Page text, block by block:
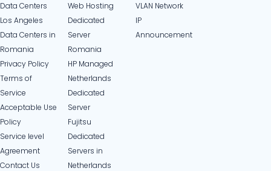
Data Centers
Los Angeles
Data Centers in
Romania
Privacy Policy
Terms of
Service
Acceptable Use
Policy
Service level
Agreement
Contact Us
Web Hosting
Dedicated
Server
Romania
HP Managed
Netherlands
Dedicated
Server
Fujitsu
Dedicated
Servers in
Netherlands​
VLAN Network
IP
Announcement